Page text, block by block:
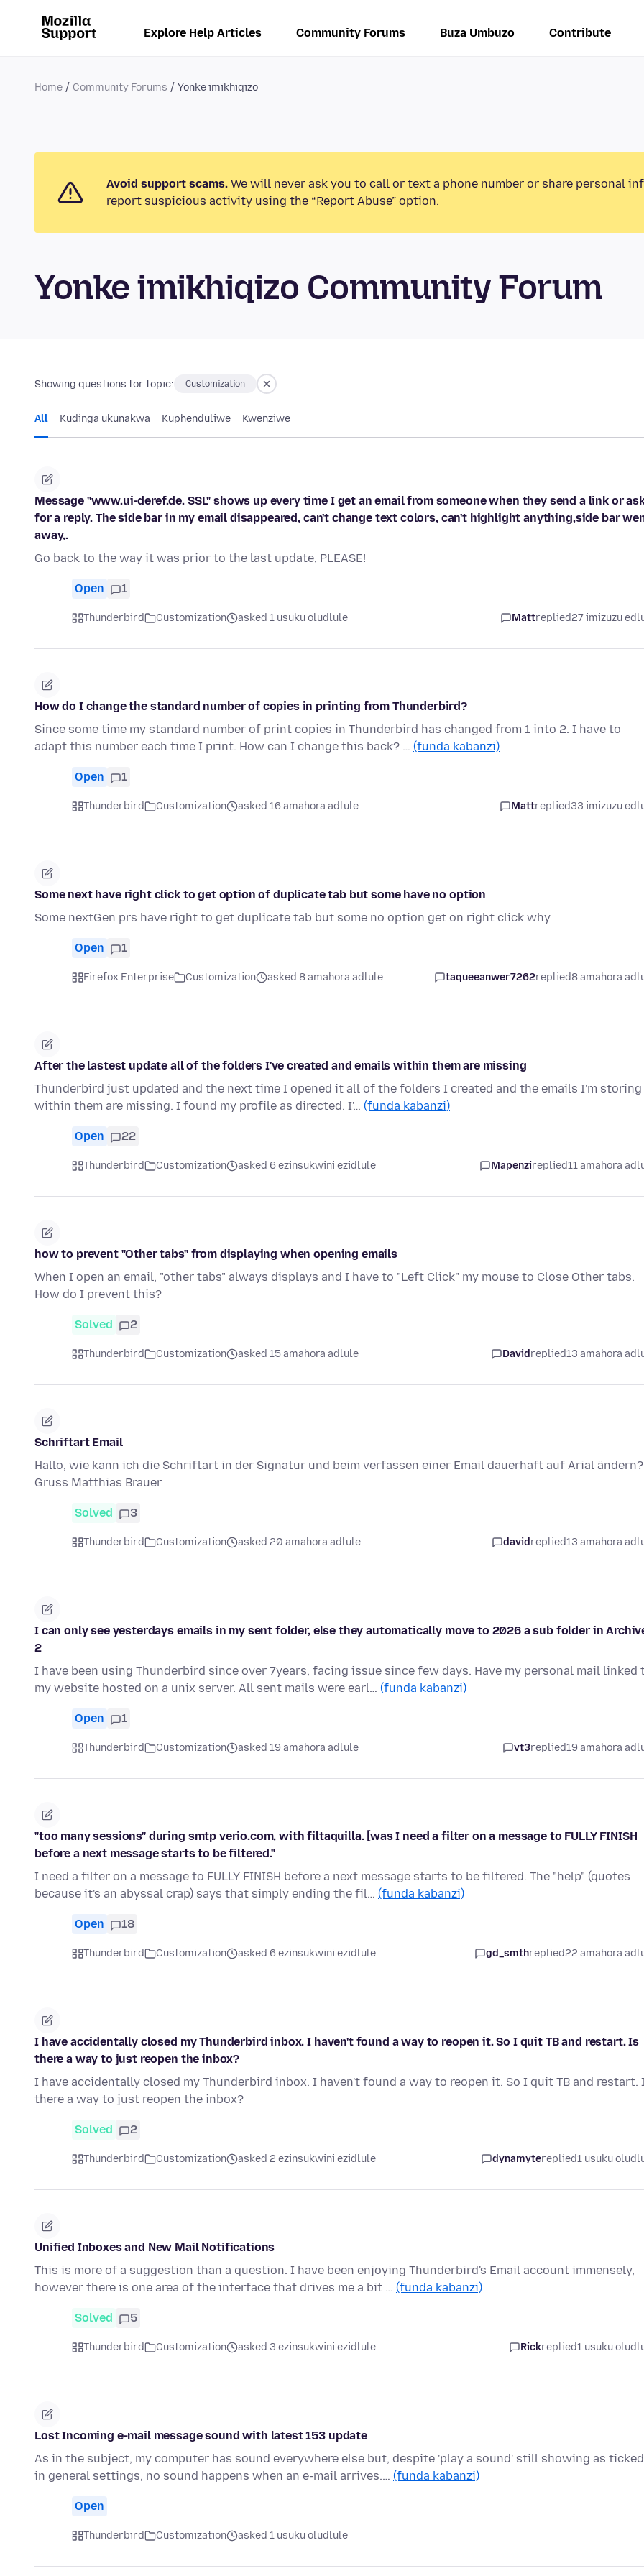
Explore Help Articles Community Forums Buza Umbuzo Contribute
Home Community Forums Yonke imikhiqizo
Avoid support scams. We will never ask you to call or text a phone number or share personal
report suspicious activity using the “Report Abuse” option.
Yonke imikhiqizo Community Forum
Showing questions for topic: Customization
All Kudinga ukunakwa Kuphenduliwe Kwenziwe
Message "www.ui-deref.de. SSL" shows up every time I get an email from someone when they send a link or
for a reply. The side bar in my email disappeared, can't change text colors, can't highlight anything,side bar
away,.
Go back to the way it was prior to the last update, PLEASE!
Open 1
Thunderbird Customization asked 1 usuku oludlule Mattreplied27 imizuzu
How do I change the standard number of copies in printing from Thunderbird?
Since some time my standard number of print copies in Thunderbird has changed from 1 into 2. I have to
adapt this number each time I print. How can I change this back? … (funda kabanzi)
Open 1
Thunderbird Customization asked 16 amahora adlule Mattreplied33 imizuzu
Some next have right click to get option of duplicate tab but some have no option
Some nextGen prs have right to get duplicate tab but some no option get on right click why
Open 1
Firefox Enterprise Customization asked 8 amahora adlule taqueeanwer7262replied8 amahora
After the lastest update all of the folders I've created and emails within them are missing
Thunderbird just updated and the next time I opened it all of the folders I created and the emails I'm storing
within them are missing. I found my profile as directed. I'… (funda kabanzi)
Open 22
Thunderbird Customization asked 6 ezinsukwini ezidlule Mapenzireplied11 amahora
how to prevent "Other tabs" from displaying when opening emails
When I open an email, "other tabs" always displays and I have to "Left Click" my mouse to Close Other tabs.
How do I prevent this?
Solved 2
Thunderbird Customization asked 15 amahora adlule Davidreplied13 amahora
Schriftart Email
Hallo, wie kann ich die Schriftart in der Signatur und beim verfassen einer Email dauerhaft auf Arial ändern?
Gruss Matthias Brauer
Solved 3
Thunderbird Customization asked 20 amahora adlule davidreplied13 amahora
I can only see yesterdays emails in my sent folder, else they automatically move to 2026 a sub folder in
2
I have been using Thunderbird since over 7years, facing issue since few days. Have my personal mail linked
my website hosted on a unix server. All sent mails were earl… (funda kabanzi)
Open 1
Thunderbird Customization asked 19 amahora adlule vt3replied19 amahora
"too many sessions" during smtp verio.com, with filtaquilla. [was I need a filter on a message to FULLY FINISH
before a next message starts to be filtered."
I need a filter on a message to FULLY FINISH before a next message starts to be filtered. The "help" (quotes
because it's an abyssal crap) says that simply ending the fil… (funda kabanzi)
Open 18
Thunderbird Customization asked 6 ezinsukwini ezidlule gd_smthreplied22 amahora
I have accidentally closed my Thunderbird inbox. I haven't found a way to reopen it. So I quit TB and restart. Is
there a way to just reopen the inbox?
I have accidentally closed my Thunderbird inbox. I haven't found a way to reopen it. So I quit TB and restart.
there a way to just reopen the inbox?
Solved 2
Thunderbird Customization asked 2 ezinsukwini ezidlule dynamytereplied1 usuku
Unified Inboxes and New Mail Notifications
This is more of a suggestion than a question. I have been enjoying Thunderbird's Email account immensely,
however there is one area of the interface that drives me a bit … (funda kabanzi)
Solved 5
Thunderbird Customization asked 3 ezinsukwini ezidlule Rickreplied1 usuku
Lost Incoming e-mail message sound with latest 153 update
As in the subject, my computer has sound everywhere else but, despite 'play a sound' still showing as ticked
in general settings, no sound happens when an e-mail arrives.… (funda kabanzi)
Open
Thunderbird Customization asked 1 usuku oludlule